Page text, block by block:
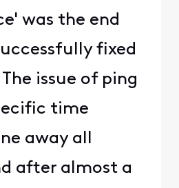
was the end
fixed
issue of ping
time
away all
after almost a